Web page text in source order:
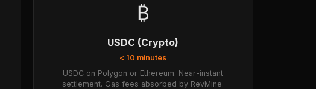
₿
USDC (Crypto)
< 10 minutes
USDC on Polygon or Ethereum. Near-instant
settlement. Gas fees absorbed by RevMine.